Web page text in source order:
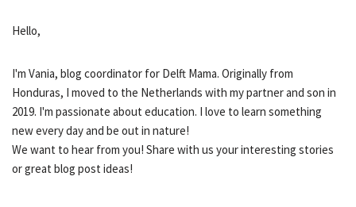
Hello,
I'm Vania, blog coordinator for Delft Mama. Originally from
Honduras, I moved to the Netherlands with my partner and son in
2019. I'm passionate about education. I love to learn something
new every day and be out in nature!
We want to hear from you! Share with us your interesting stories
or great blog post ideas!